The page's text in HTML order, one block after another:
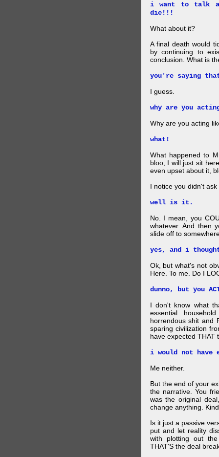
i want to talk
die!!!
What about it?
A final death would
by continuing to
conclusion. What is
you're saying
I guess.
why are you
Why are you acting
what!
What happened to
bloo, I will just sit
even upset about it,
I notice you didn't
well is it.
No. I mean, you
whatever. And then
slide off to
yes, and i
Ok, but what's not
Here. To me. Do I
dunno, but you
I don't know what
essential
horrendous shit and
sparing civilization
have expected THAT
i would not have
Me neither.
But the end of your
the narrative. You
was the original
change anything.
Is it just a passive
put and let reality
with plotting out
THAT'S the deal